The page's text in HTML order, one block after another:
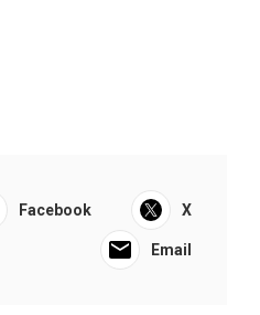
Facebook X
Email